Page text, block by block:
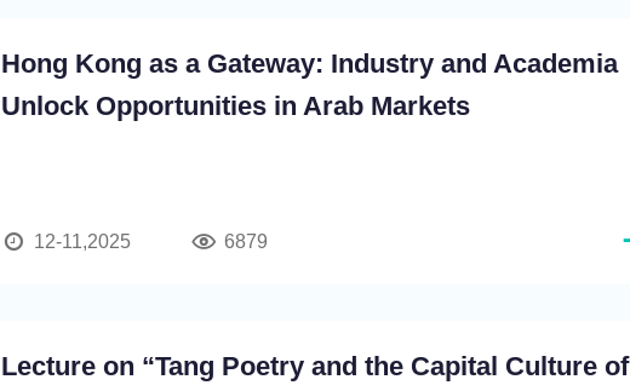
Hong Kong as a Gateway: Industry and Academia
Unlock Opportunities in Arab Markets
12-11,2025 6879
Lecture on “Tang Poetry and the Capital Culture of